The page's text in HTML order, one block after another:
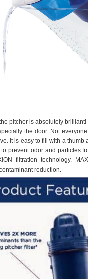
pitcher is absolutely
the door. Not
It is easy to fill with a
prevent odor and particles
filtration technology.
reduction.